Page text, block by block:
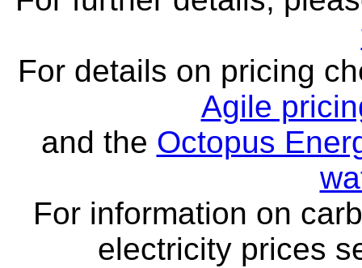
For details on pricing
Agile
and the Octopus
For information on
electricity prices